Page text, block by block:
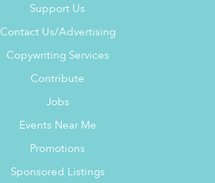
Support Us
Contact Us/Advertising
Copywriting Services
Contribute
Jobs
Events Near Me
Promotions
Sponsored Listings